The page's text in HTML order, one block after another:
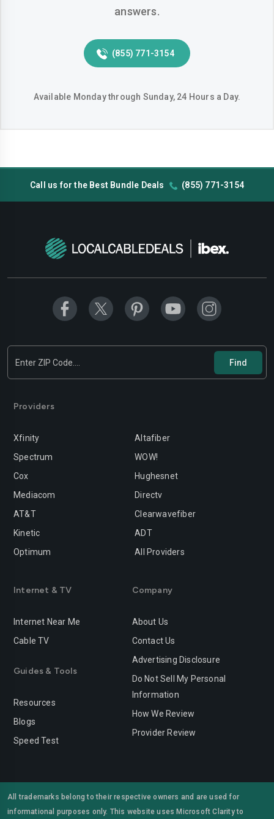
Indio
Lake-elsinore
Lake-forest Lakewood
Los-angeles Lynwood
Milpitas Mission-viejo
Mountain-view Murrieta
Oceanside Ontario
Orange
Pasadena Perris
Pittsburg Pleasanton
Rancho-cucamonga Redding
Redlands Redondo-beach
Rocklin Roseville
Salinas
San-diego
San-jose
San-leandro San-marcos
Santa-clara Santa-clarita
answers.
(855) 771-3154
Available Monday through Sunday, 24 Hours a Day.
Call us for the Best Bundle Deals (855) 771-3154
Providers
Xfinity
Spectrum
Cox
Mediacom
AT&T
Kinetic
Optimum
Altafiber
WOW!
Hughesnet
Directv
Clearwavefiber
ADT
All Providers
Internet & TV
Internet Near Me
Cable TV
Guides & Tools
Resources
Blogs
Speed Test
Company
About Us
Contact Us
Advertising Disclosure
Do Not Sell My Personal
Information
How We Review
Provider Review
All trademarks belong to their respective owners and are used for
informational purposes only. This website uses Microsoft Clarity to